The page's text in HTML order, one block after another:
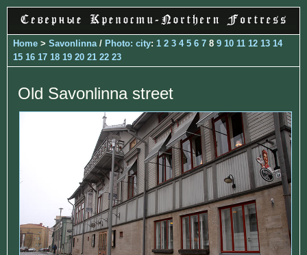
Home > Savonlinna / Photo: city: 1 2 3 4 5 6 7 8 9 10 11 12 13 14
15 16 17 18 19 20 21 22 23
Old Savonlinna street